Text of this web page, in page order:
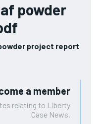
powder
project report
a member
relating to Liberty
Case News.